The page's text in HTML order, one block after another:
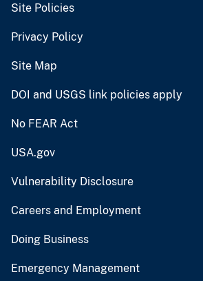
Site Policies
Privacy Policy
Site Map
DOI and USGS link policies apply
No FEAR Act
USA.gov
Vulnerability Disclosure
Careers and Employment
Doing Business
Emergency Management